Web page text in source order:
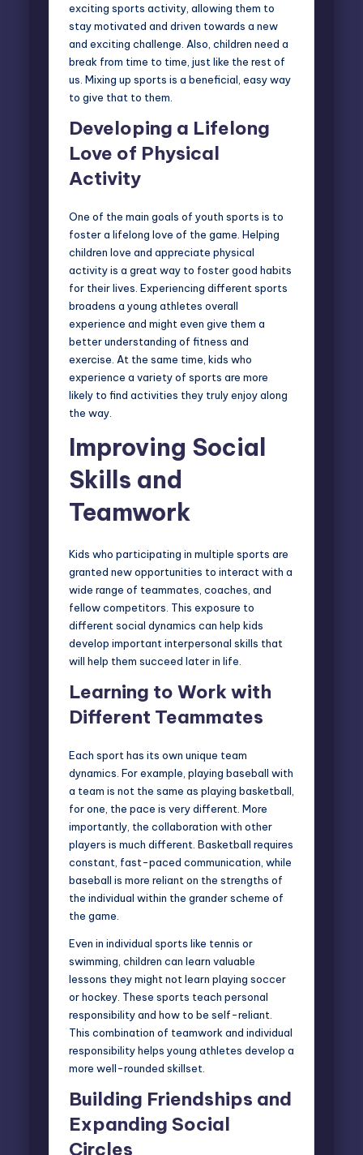
exciting sports activity, allowing them to
stay motivated and driven towards a new
and exciting challenge. Also, children need a
break from time to time, just like the rest of
us. Mixing up sports is a beneficial, easy way
to give that to them.
Developing a Lifelong
Love of Physical
Activity
One of the main goals of youth sports is to
foster a lifelong love of the game. Helping
children love and appreciate physical
activity is a great way to foster good habits
for their lives. Experiencing different sports
broadens a young athletes overall
experience and might even give them a
better understanding of fitness and
exercise. At the same time, kids who
experience a variety of sports are more
likely to find activities they truly enjoy along
the way.
Improving Social
Skills and
Teamwork
Kids who participating in multiple sports are
granted new opportunities to interact with a
wide range of teammates, coaches, and
fellow competitors. This exposure to
different social dynamics can help kids
develop important interpersonal skills that
will help them succeed later in life.
Learning to Work with
Different Teammates
Each sport has its own unique team
dynamics . For example, playing baseball with
a team is not the same as playing basketball,
for one, the pace is very different. More
importantly, the collaboration with other
players is much different. Basketball requires
constant, fast-paced communication, while
baseball is more reliant on the strengths of
the individual within the grander scheme of
the game.
Even in individual sports like tennis or
swimming, children can learn valuable
lessons they might not learn playing soccer
or hockey. These sports teach personal
responsibility and how to be self-reliant.
This combination of teamwork and individual
responsibility helps young athletes develop a
more well-rounded skillset.
Building Friendships and
Expanding Social
Circles